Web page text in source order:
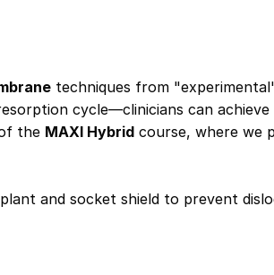
techniques from
cycle—clinicians can
the MAXI Hybrid course, where we
and socket shield to prevent